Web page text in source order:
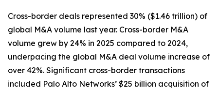
Cross-border deals represented 30% ($1.46 trillion) of
global M&A volume last year. Cross-border M&A
volume grew by 24% in 2025 compared to 2024,
underpacing the global M&A deal volume increase of
over 42%. Significant cross-border transactions
included Palo Alto Networks’ $25 billion acquisition of